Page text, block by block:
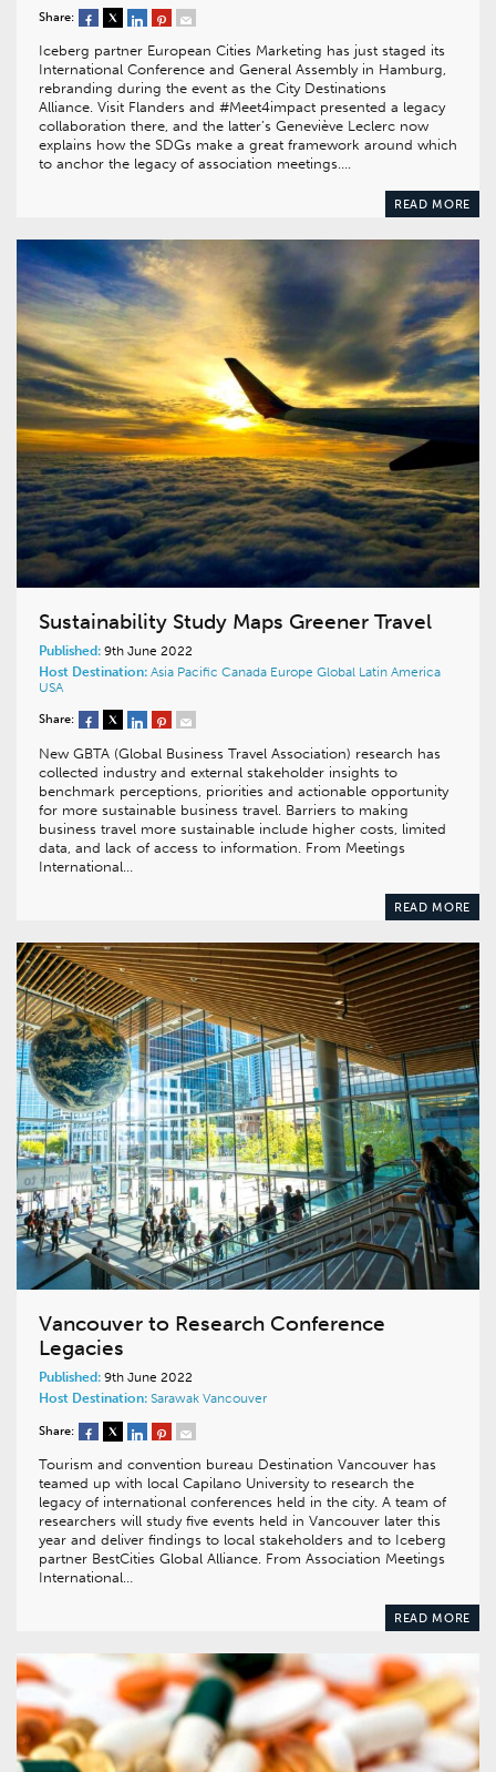
Share:
Iceberg partner European Cities Marketing has just staged its
International Conference and General Assembly in Hamburg,
rebranding during the event as the City Destinations
Alliance. Visit Flanders and #Meet4impact presented a legacy
collaboration there, and the latter’s Geneviève Leclerc now
explains how the SDGs make a great framework around which
to anchor the legacy of association meetings….
READ MORE
Sustainability Study Maps Greener Travel
Published: 9th June 2022
Host Destination: Asia Pacific Canada Europe Global Latin America
USA
Share:
New GBTA (Global Business Travel Association) research has
collected industry and external stakeholder insights to
benchmark perceptions, priorities and actionable opportunity
for more sustainable business travel. Barriers to making
business travel more sustainable include higher costs, limited
data, and lack of access to information. From Meetings
International…
READ MORE
Vancouver to Research Conference
Legacies
Published: 9th June 2022
Host Destination: Sarawak Vancouver
Share:
Tourism and convention bureau Destination Vancouver has
teamed up with local Capilano University to research the
legacy of international conferences held in the city. A team of
researchers will study five events held in Vancouver later this
year and deliver findings to local stakeholders and to Iceberg
partner BestCities Global Alliance. From Association Meetings
International…
READ MORE